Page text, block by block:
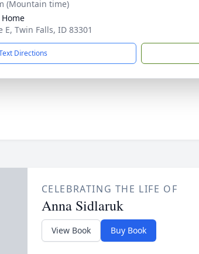
(Mountain time)
E, Twin Falls, ID 83301
Directions
CELEBRATING THE LIFE OF
Anna Sidlaruk
View Book Buy Book